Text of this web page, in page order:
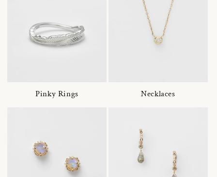
Pinky Rings Necklaces